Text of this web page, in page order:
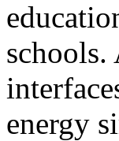
energy